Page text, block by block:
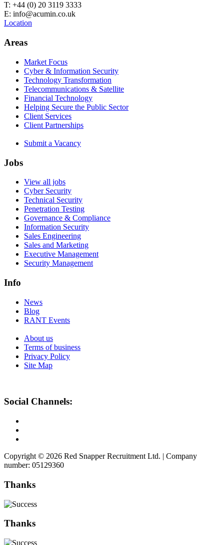
T: +44 (0) 20 3119 3333
E: info@acumin.co.uk
Location
Areas
Market Focus
Cyber & Information Security
Technology Transformation
Telecommunications & Satellite
Financial Technology
Helping Secure the Public Sector
Client Services
Client Partnerships
Submit a Vacancy
Jobs
View all jobs
Cyber Security
Technical Security
Penetration Testing
Governance & Compliance
Information Security
Sales Engineering
Sales and Marketing
Executive Management
Security Management
Info
News
Blog
RANT Events
About us
Terms of business
Privacy Policy
Site Map
Social Channels:
Copyright © 2026 Red Snapper Recruitment Ltd. | Company
number: 05129360
Thanks
Thanks